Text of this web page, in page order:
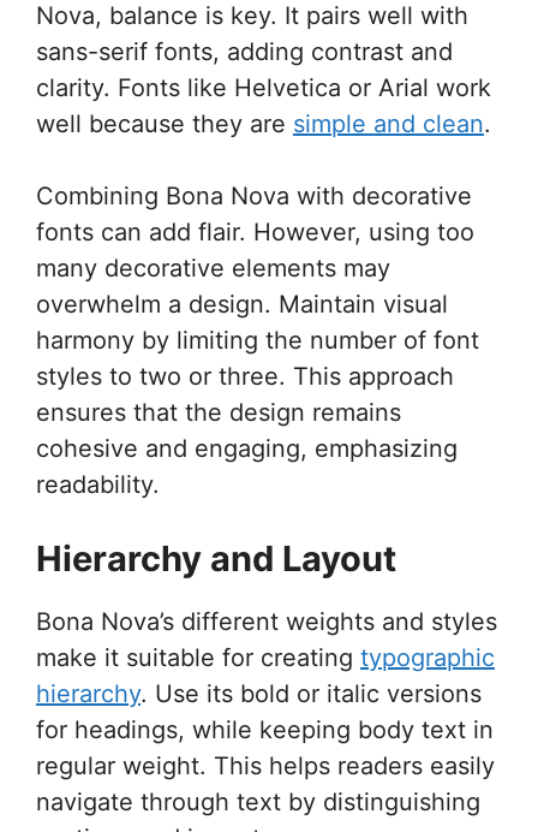
Nova, balance is key. It pairs well with
sans-serif fonts, adding contrast and
clarity. Fonts like Helvetica or Arial work
well because they are simple and clean.
Combining Bona Nova with decorative
fonts can add flair. However, using too
many decorative elements may
overwhelm a design. Maintain visual
harmony by limiting the number of font
styles to two or three. This approach
ensures that the design remains
cohesive and engaging, emphasizing
readability.
Hierarchy and Layout
Bona Nova’s different weights and styles
make it suitable for creating typographic
hierarchy. Use its bold or italic versions
for headings, while keeping body text in
regular weight. This helps readers easily
navigate through text by distinguishing